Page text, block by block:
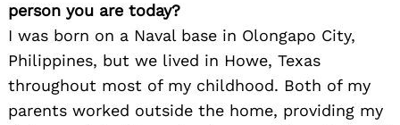
person you are today?
I was born on a Naval base in Olongapo City,
Philippines, but we lived in Howe, Texas
throughout most of my childhood. Both of my
parents worked outside the home, providing my